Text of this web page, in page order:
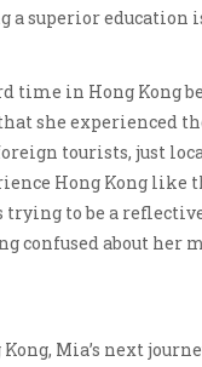
a superior
time in Hong Kong
she experienced
tourists, just
Hong Kong like
trying to be a
confused about her
Mia’s next